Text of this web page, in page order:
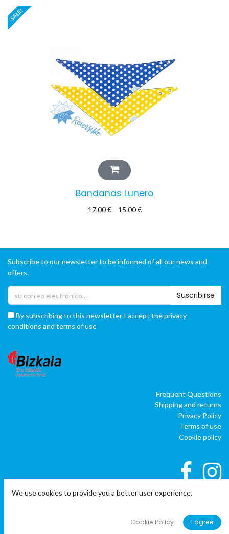
Bandanas Lunero
17.00€ 15.00€
SALE!
Subscribe to our newsletter to be informed of all our news and
offers.
Suscribirse
By subscribing to this newsletter I accept the privacy
conditions and terms of use
Frequent Questions
Shipping and returns
Privacy Policy
Terms of use
Cookie policy
ERP software para autónomos,
We use cookies to provide you a better user experience.
Cookie Policy I agree